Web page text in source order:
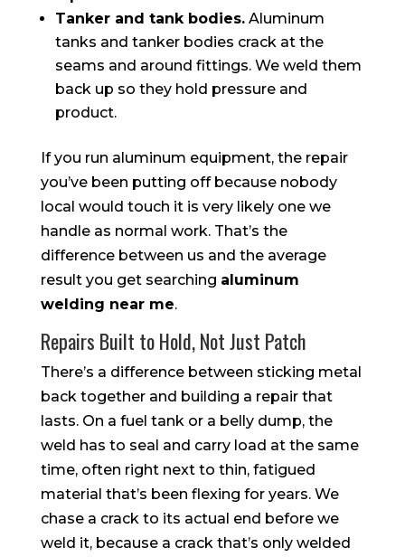
Tanker and tank bodies.Aluminum
tanks and tanker bodies crack at the
seams and around fittings. We weld them
back up so they hold pressure and
product.
If you run aluminum equipment, the repair
you’ve been putting off because nobody
local would touch it is very likely one we
handle as normal work. That’s the
difference between us and the average
result you get searching aluminum
welding near me.
Repairs Built to Hold, Not Just Patch
There’s a difference between sticking metal
back together and building a repair that
lasts. On a fuel tank or a belly dump, the
weld has to seal and carry load at the same
time, often right next to thin, fatigued
material that’s been flexing for years. We
chase a crack to its actual end before we
weld it, because a crack that’s only welded